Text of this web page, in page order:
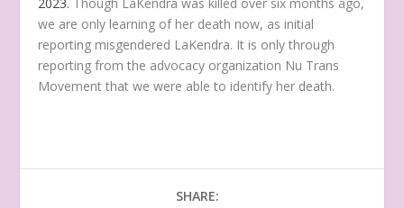
we are only learning of her death now, as initial
reporting misgendered LaKendra. It is only through
reporting from the advocacy organization Nu Trans
Movement that we were able to identify her death.
SHARE: